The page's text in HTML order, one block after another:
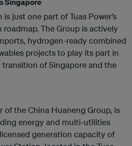
just one part of Tuas Power’s
The Group is actively
hydrogen-ready combined
projects to play its part in
of Singapore and the
of the China Huaneng Group, is
energy and multi-utilities
generation capacity of